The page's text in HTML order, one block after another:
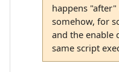
happens
somehow, for
and the enable
same script